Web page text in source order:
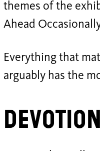
themes of the
Ahead
Everything that
arguably has the
Devotion